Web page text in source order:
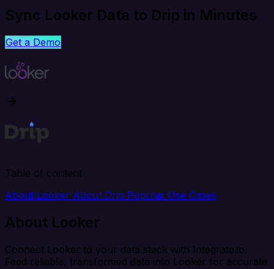
Sync Looker Data to Drip in Minutes
Get a Demo
Table of content
About Looker About Drip Popular Use Cases
About Looker
Connect Looker to your data stack with Integrate.io.
Feed reliable, transformed data into Looker for accurate